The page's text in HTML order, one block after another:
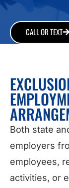
CALL OR TEXT
Both state
employers
employees,
activities, or